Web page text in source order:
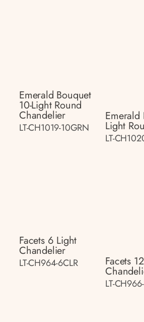
Emerald Bouquet
10-Light Round
Chandelier
LT-CH1019-10GRN
Emerald
Light
LT-
Facets 6 Light
Chandelier
LT-CH964-6CLR Facets
LT-